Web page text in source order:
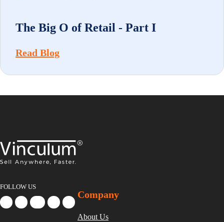
The Big O of Retail - Part I
Read Blog
FOLLOW US
Company
About Us